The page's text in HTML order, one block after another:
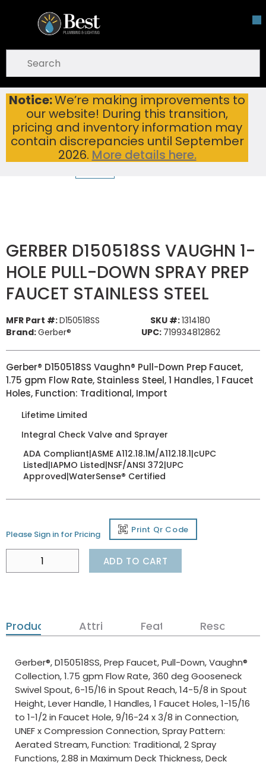
Skip To Main Content
Notice:We’re making improvements to
our website! During this transition,
pricing and inventory information may
contain discrepancies until September
2026. More details here.
open menu
submit search
Home ...
more info
GERBER D150518SS VAUGHN 1-HOLE PULL-DOWN SPRAY PREP FAUCET STAINLESS STEEL
GERBER D150518SS VAUGHN 1-
HOLE PULL-DOWN SPRAY PREP
FAUCET STAINLESS STEEL
MFR Part #:D150518SS SKU #:1314180
Brand:Gerber® UPC: 719934812862
Gerber® D150518SS Vaughn® Pull-Down Prep Faucet,
1.75 gpm Flow Rate, Stainless Steel, 1 Handles, 1 Faucet
Holes, Function: Traditional, Import
Lifetime Limited
Integral Check Valve and Sprayer
ADA Compliant|ASME A112.18.1M/A112.18.1|cUPC
Listed|IAPMO Listed|NSF/ANSI 372|UPC
Approved|WaterSense® Certified
Please Sign in for Pricing Print Qr Code
ADD TO CART
Product DetailsAttributes Features Resources
Gerber®, D150518SS, Prep Faucet, Pull-Down, Vaughn®
Collection, 1.75 gpm Flow Rate, 360 deg Gooseneck
Swivel Spout, 6-15/16 in Spout Reach, 14-5/8 in Spout
Height, Lever Handle, 1 Handles, 1 Faucet Holes, 1-15/16
to 1-1/2 in Faucet Hole, 9/16-24 x 3/8 in Connection,
UNEF x Compression Connection, Spray Pattern:
Aerated Stream, Function: Traditional, 2 Spray
Functions, 2.88 in Maximum Deck Thickness, Deck